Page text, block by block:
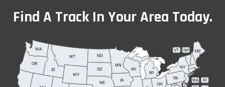
Find A Track In Your Area Today.
ID
IA
ME
MA
MI
MN
MT
NE
NH
NY
ND
OH
OR
PA RI
SD
VT
WA
WI
WY